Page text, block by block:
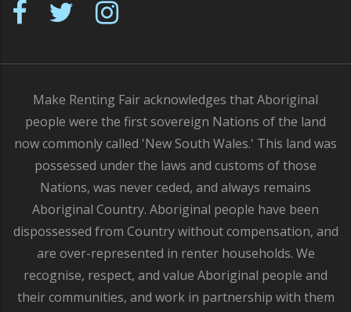
Make Renting Fair acknowledges that Aboriginal
people were the first sovereign Nations of the land
now commonly called 'New South Wales.' This land was
possessed under the laws and customs of those
Nations, was never ceded, and always remains
Aboriginal Country. Aboriginal people have been
dispossessed from Country without compensation, and
are over-represented in renter households. We
recognise, respect, and value Aboriginal people and
their communities, and work in partnership with them